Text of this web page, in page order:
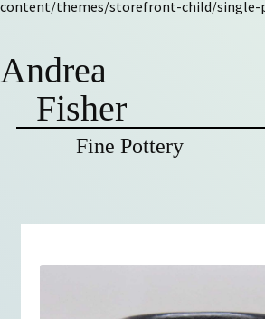
content/themes/storefront-child/single-
Andrea
Fisher
Fine Pottery